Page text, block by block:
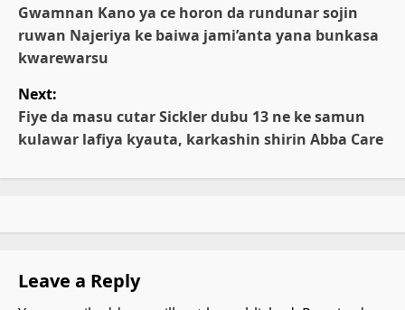
o
s
t
n
a
g
Gwamnan Kano ya ce horon da rundunar sojin
ruwan Najeriya ke baiwa jami’anta yana bunkasa
kwarewarsu
Next:
Fiye da masu cutar Sickler dubu 13 ne ke samun
kulawar lafiya kyauta, karkashin shirin Abba Care
Leave a Reply